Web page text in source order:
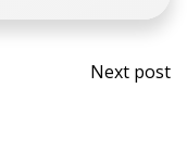
Post
Next post